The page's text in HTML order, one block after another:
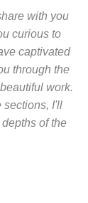
with you
curious to
captivated
through the
work.
sections, I'll
of the